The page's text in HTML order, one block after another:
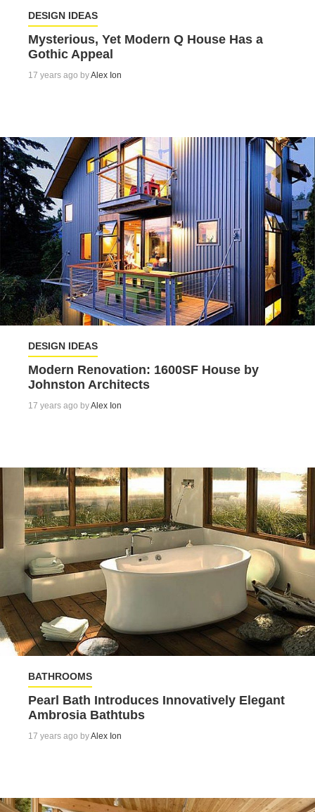
DESIGN IDEAS
Mysterious, Yet Modern Q House Has a
Gothic Appeal
17 years ago byAlex Ion
DESIGN IDEAS
Modern Renovation: 1600SF House by
Johnston Architects
17 years ago byAlex Ion
BATHROOMS
Pearl Bath Introduces Innovatively Elegant
Ambrosia Bathtubs
17 years ago byAlex Ion